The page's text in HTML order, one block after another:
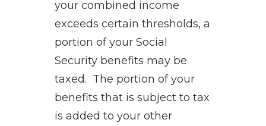
your combined income
exceeds certain thresholds, a
portion of your Social
Security benefits may be
taxed. The portion of your
benefits that is subject to tax
is added to your other